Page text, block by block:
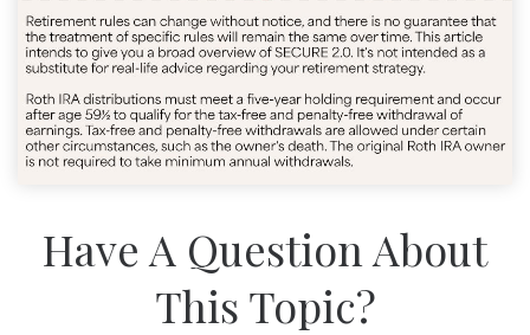
Have A Question About
This Topic?